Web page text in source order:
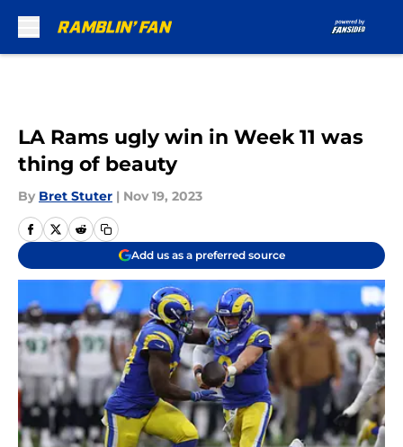
LA Rams ugly win in Week 11 was
thing of beauty
By Bret Stuter | Nov 19, 2023
Add us as a preferred source